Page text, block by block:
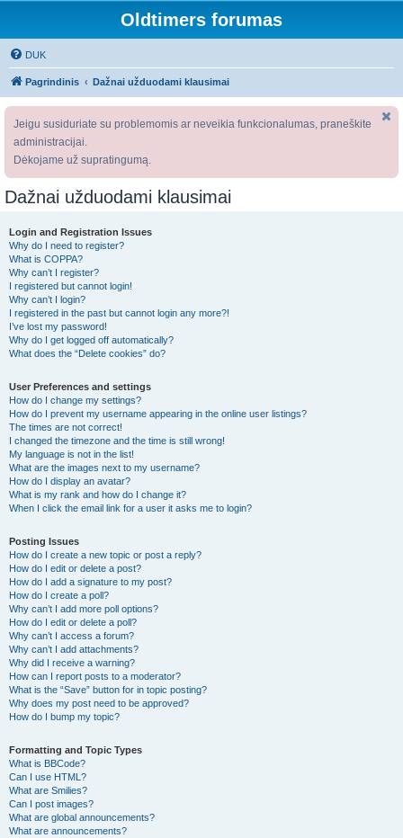
Oldtimers forumas
DUK
Pagrindinis Dažnai užduodami klausimai
Jeigu susiduriate su problemomis ar neveikia funkcionalumas, praneškite
administracijai.
Dėkojame už supratingumą.
Dažnai užduodami klausimai
Login and Registration Issues
Why do I need to register?
What is COPPA?
Why can’t I register?
I registered but cannot login!
Why can’t I login?
I registered in the past but cannot login any more?!
I’ve lost my password!
Why do I get logged off automatically?
What does the “Delete cookies” do?
User Preferences and settings
How do I change my settings?
How do I prevent my username appearing in the online user listings?
The times are not correct!
I changed the timezone and the time is still wrong!
My language is not in the list!
What are the images next to my username?
How do I display an avatar?
What is my rank and how do I change it?
When I click the email link for a user it asks me to login?
Posting Issues
How do I create a new topic or post a reply?
How do I edit or delete a post?
How do I add a signature to my post?
How do I create a poll?
Why can’t I add more poll options?
How do I edit or delete a poll?
Why can’t I access a forum?
Why can’t I add attachments?
Why did I receive a warning?
How can I report posts to a moderator?
What is the “Save” button for in topic posting?
Why does my post need to be approved?
How do I bump my topic?
Formatting and Topic Types
What is BBCode?
Can I use HTML?
What are Smilies?
Can I post images?
What are global announcements?
What are announcements?